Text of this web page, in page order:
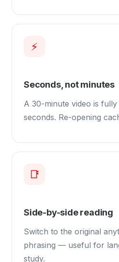
⚡
Seconds, not minutes
A 30-minute video is
seconds. Re-opening
📑
Side-by-side reading
Switch to the original
phrasing — useful for
study.